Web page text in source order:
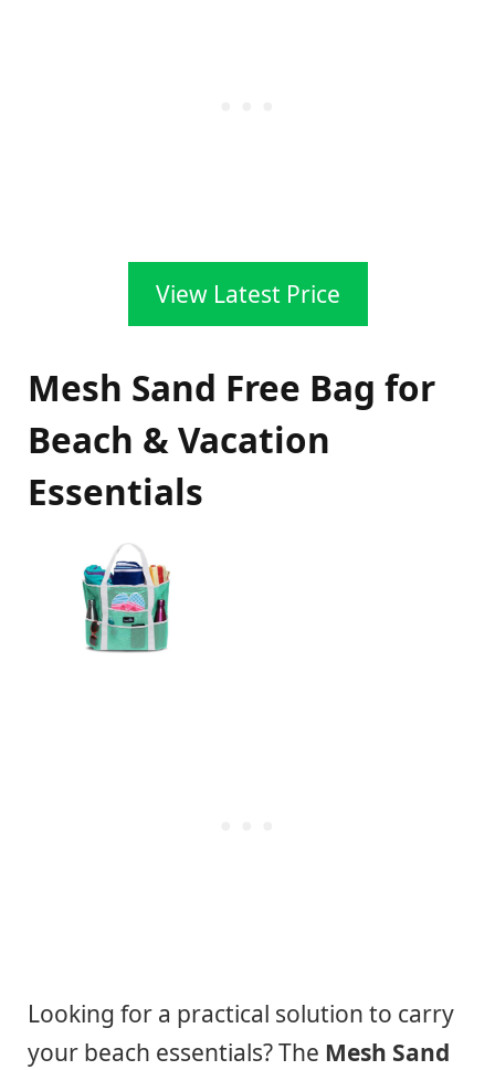
View Latest Price
Mesh Sand Free Bag for
Beach & Vacation
Essentials
Looking for a practical solution to carry
your beach essentials? The Mesh Sand